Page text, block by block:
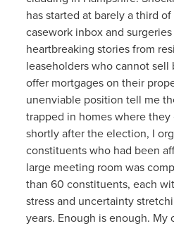
has started at barely a third
casework inbox and
heartbreaking stories from
leaseholders who cannot
offer mortgages on their
unenviable position tell me
trapped in homes where
shortly after the election, I
constituents who had been
large meeting room was
than 60 constituents, each
stress and uncertainty
years. Enough is enough. My